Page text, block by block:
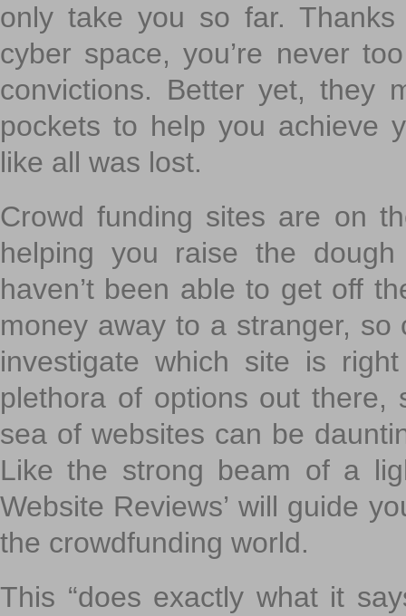
only take you so far.
cyber space, you’re never
convictions. Better yet, they
pockets to help you achieve
like all was lost.
Crowd funding sites are on
helping you raise the
haven’t been able to get off
money away to a stranger,
investigate which site is
plethora of options out there,
sea of websites can be
Like the strong beam of a
Website Reviews’ will guide
the crowdfunding world.
This “does exactly what it